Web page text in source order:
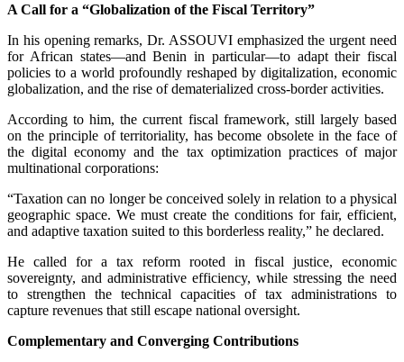
A Call for a “Globalization of the Fiscal Territory”
In his opening remarks, Dr. ASSOUVI emphasized the urgent need
for African states—and Benin in particular—to adapt their fiscal
policies to a world profoundly reshaped by digitalization, economic
globalization, and the rise of dematerialized cross-border activities.
According to him, the current fiscal framework, still largely based
on the principle of territoriality, has become obsolete in the face of
the digital economy and the tax optimization practices of major
multinational corporations:
“Taxation can no longer be conceived solely in relation to a physical
geographic space. We must create the conditions for fair, efficient,
and adaptive taxation suited to this borderless reality,” he declared.
He called for a tax reform rooted in fiscal justice, economic
sovereignty, and administrative efficiency, while stressing the need
to strengthen the technical capacities of tax administrations to
capture revenues that still escape national oversight.
Complementary and Converging Contributions